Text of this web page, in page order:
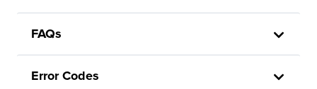
FAQs
Error Codes